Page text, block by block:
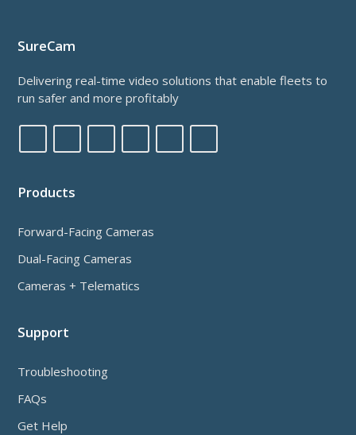
SureCam
Delivering real-time video solutions that enable fleets to
run safer and more profitably
Products
Forward-Facing Cameras
Dual-Facing Cameras
Cameras + Telematics
Support
Troubleshooting
FAQs
Get Help